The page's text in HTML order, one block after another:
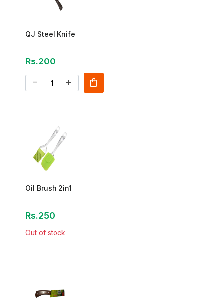
QJ Steel Knife
Rs.200
remove add shopping_bag
Oil Brush 2in1
Rs.250
Out of stock